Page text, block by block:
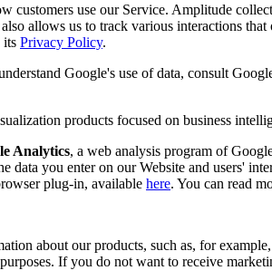
customers use our Service. Amplitude
allows us to track various interactions
its Privacy Policy.
Google's use of data, consult
products focused on business
Analytics, a web analysis program of
you enter on our Website and users'
plug-in, available here. You can read
about our products, such as, for
If you do not want to receive